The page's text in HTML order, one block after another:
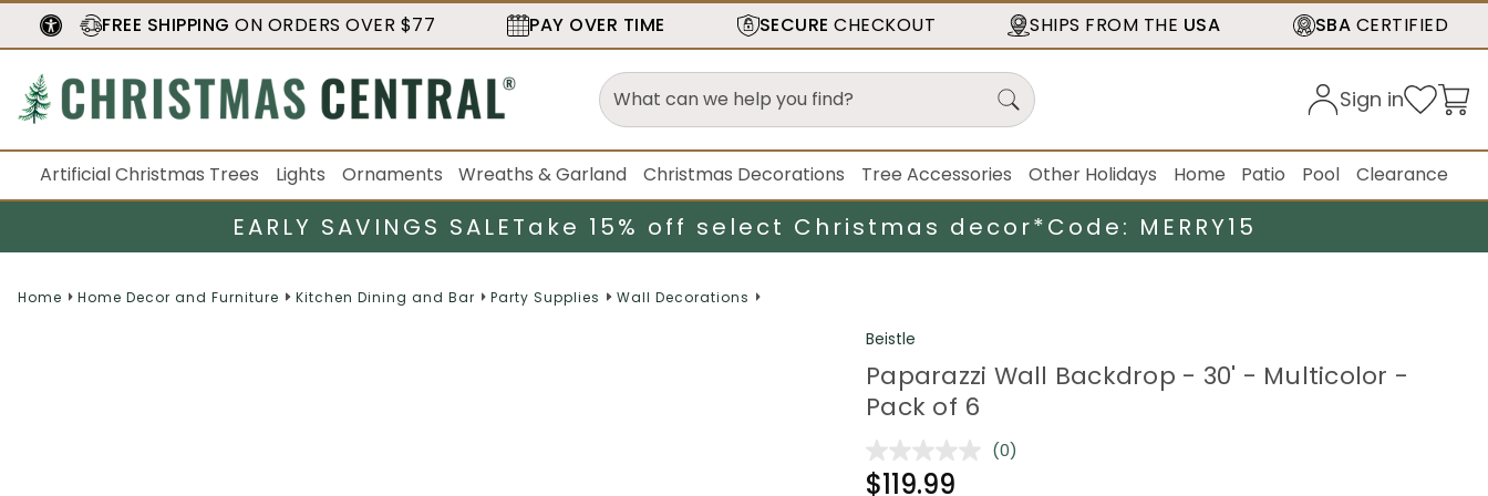
FREE SHIPPING ON ORDERS OVER $77 PAY OVER TIME SECURE CHECKOUT SHIPS FROM THE USA SBA CERTIFIED
Sign in
Artificial Christmas Trees Lights Ornaments Wreaths & Garland Christmas Decorations Tree Accessories Other Holidays Home Patio Pool Clearance
EARLY SAVINGS SALETake 15% off select Christmas decor*Code: MERRY15
Home Home Decor and Furniture Kitchen Dining and Bar Party Supplies Wall Decorations
Beistle
Paparazzi Wall Backdrop - 30' - Multicolor -
Pack of 6
No
(0)
$119.99